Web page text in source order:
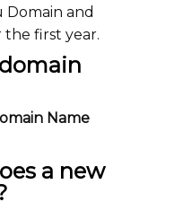
Domain and
the first year.
Name
a new